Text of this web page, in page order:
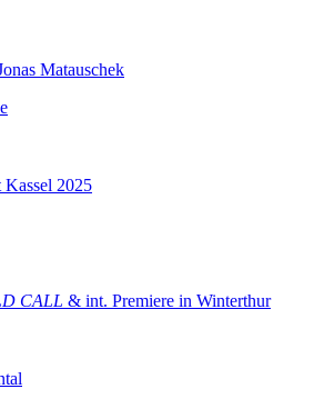
Matauschek
2025
CALL & int. Premiere in Winterthur